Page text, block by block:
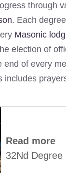
through
. Each
Masonic
election of
end of every
includes
Read more
32Nd